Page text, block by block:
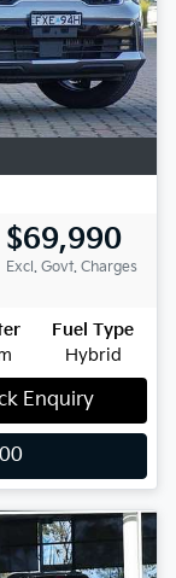
$69,990
Excl. Govt. Charges
Fuel Type
Hybrid
Enquiry